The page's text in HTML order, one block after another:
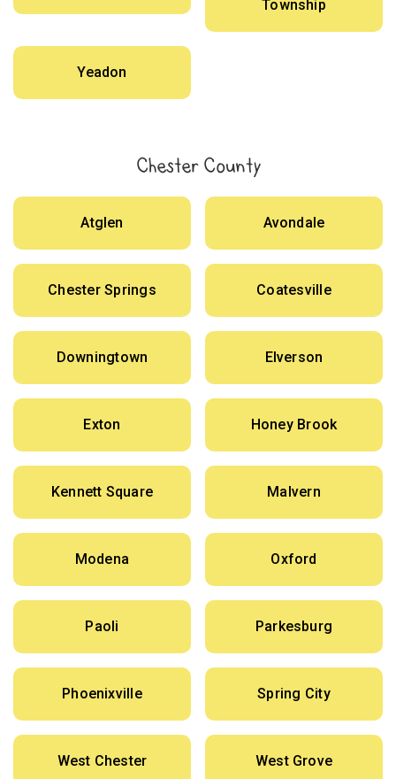
Township
Yeadon
Chester County
Atglen Avondale
Chester Springs Coatesville
Downingtown Elverson
Exton Honey Brook
Kennett Square Malvern
Modena Oxford
Paoli Parkesburg
Phoenixville Spring City
West Chester West Grove